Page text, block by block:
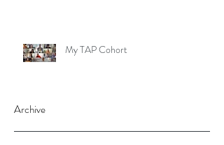
My TAP Cohort
Archive